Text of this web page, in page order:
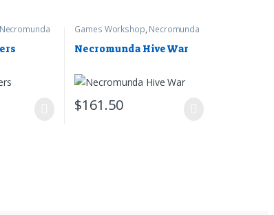
Necromunda Games Workshop, Necromunda
Necromunda Hive War
$161.50